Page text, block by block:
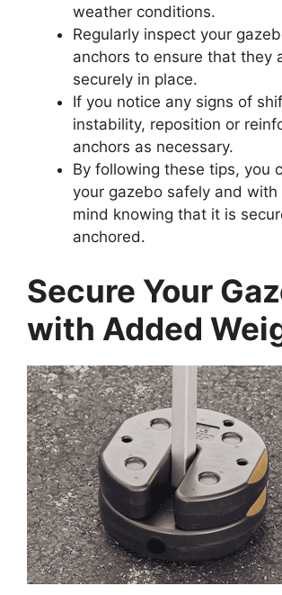
weather conditions.
Regularly inspect your
anchors to ensure that they
securely in place.
If you notice any signs of
instability, reposition or
anchors as necessary.
By following these tips, you
your gazebo safely and with
mind knowing that it is
anchored.
Secure Your
with Added